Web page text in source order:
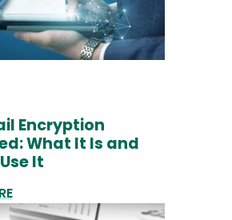
Encryption
What It Is and
It